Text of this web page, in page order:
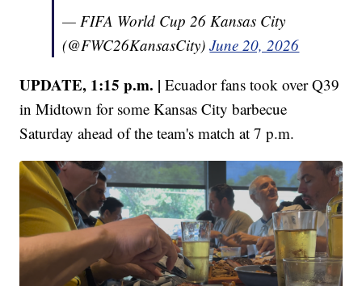
— FIFA World Cup 26 Kansas City
(@FWC26KansasCity)June 20, 2026
UPDATE, 1:15 p.m. | Ecuador fans took over Q39
in Midtown for some Kansas City barbecue
Saturday ahead of the team's match at 7 p.m.